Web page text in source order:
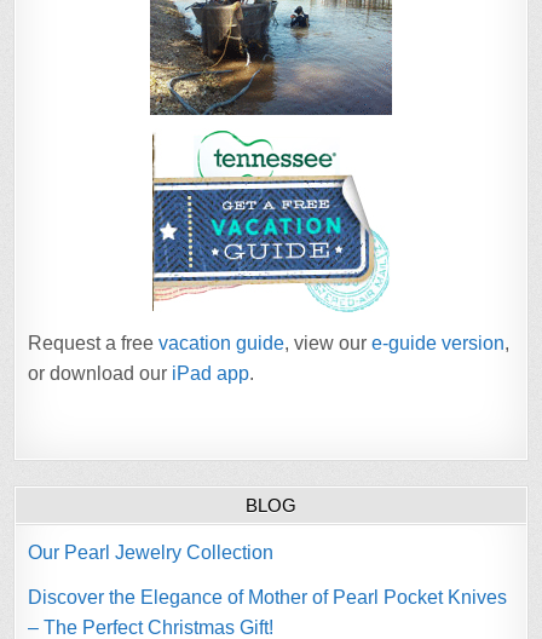
Request a freevacation guide, view oure-guide version,
or download our iPad app.
BLOG
Our Pearl Jewelry Collection
Discover the Elegance of Mother of Pearl Pocket Knives
– The Perfect Christmas Gift!